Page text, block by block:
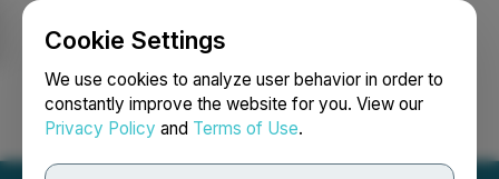
Cookie Settings
We use cookies to analyze user behavior in order to
constantly improve the website for you. View our
Privacy Policy and Terms of Use.
Login Search Français